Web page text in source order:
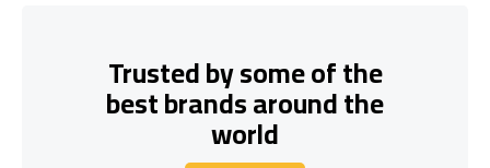
Trusted by some of the
best brands around the
world